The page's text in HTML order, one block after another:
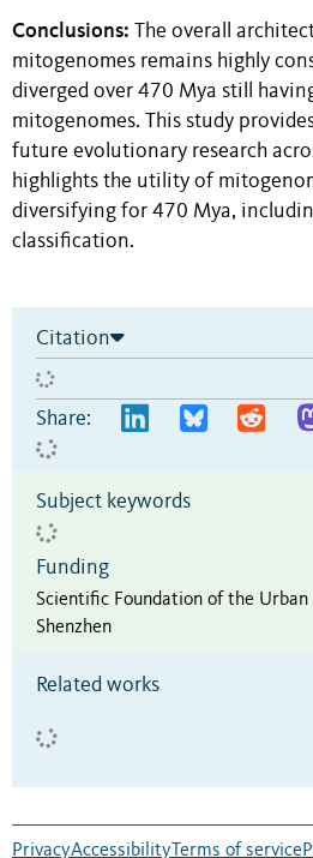
Conclusions:
The overall
mitogenomes remains highly
diverged over 470 Mya still
mitogenomes. This study
future evolutionary research
highlights the utility of
diversifying for 470 Mya,
classification.
Citation
Share:
Subject keywords
Funding
Scientific Foundation of the
Shenzhen
Related works
PrivacyAccessibility Terms of service